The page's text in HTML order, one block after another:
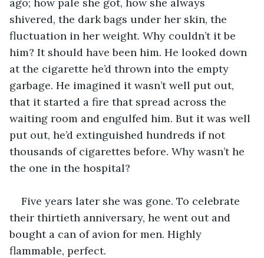
shivered, the dark bags under her skin, the
fluctuation in her weight. Why couldn’t it be
him? It should have been him. He looked down
at the cigarette he’d thrown into the empty
garbage. He imagined it wasn’t well put out,
that it started a fire that spread across the
waiting room and engulfed him. But it was well
put out, he’d extinguished hundreds if not
thousands of cigarettes before. Why wasn’t he
the one in the hospital?
Five years later she was gone. To celebrate
their thirtieth anniversary, he went out and
bought a can of avion for men. Highly
flammable, perfect.